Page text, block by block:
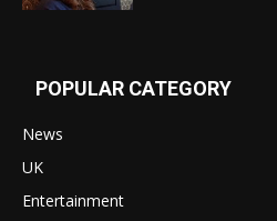
POPULAR CATEGORY
News
UK
Entertainment